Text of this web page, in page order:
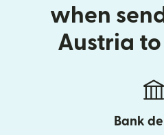
when
Austria
Bank